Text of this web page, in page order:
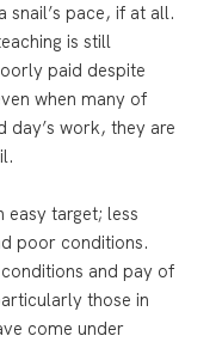
pace, if at all.
is still
paid despite
when many of
day’s work, they are
easy target; less
poor conditions.
and pay of
those in
come under